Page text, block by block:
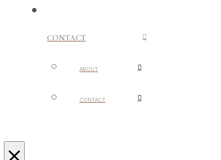
CONTACT
ABOUT
CONTACT